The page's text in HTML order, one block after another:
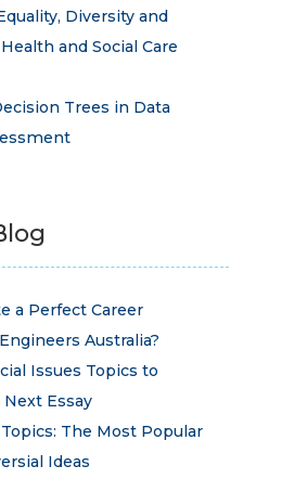
Diversity and
and Social Care
Trees in Data
a Perfect Career
Australia?
Issues Topics to
Essay
The Most Popular
Ideas